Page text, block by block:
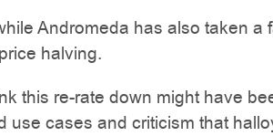
Andromeda has also taken a
halving.
this re-rate down might have
use cases and criticism that